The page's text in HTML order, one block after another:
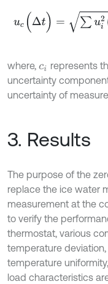
(Δ t) =∑ =∑ci2u
where, ci represents
uncertainty
uncertainty of
3. Results
The purpose of the
replace the ice water
measurement at the
to verify the
thermostat, various
temperature
temperature
load characteristics